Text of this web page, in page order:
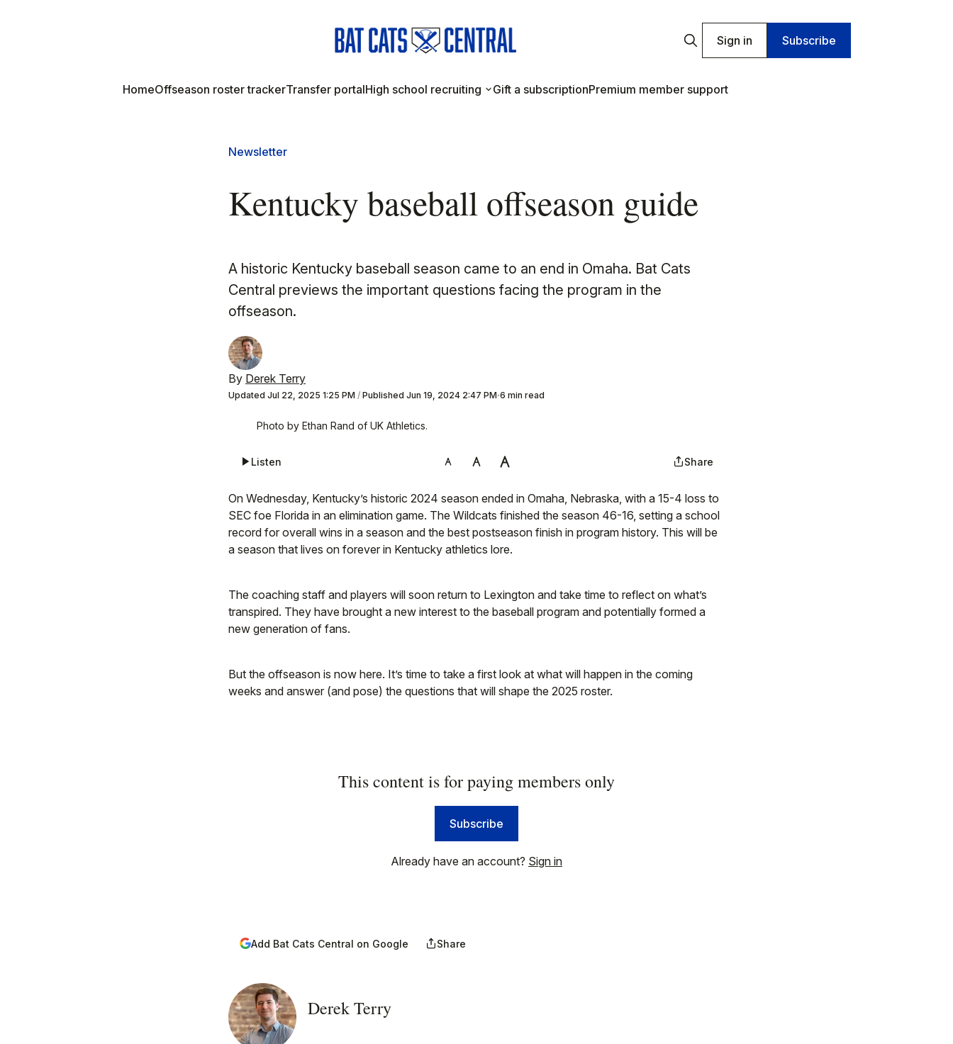
Sign in Subscribe
HomeOffseason roster trackerTransfer portalHigh school recruiting Gift a subscriptionPremium member support
Newsletter
Kentucky baseball offseason guide
A historic Kentucky baseball season came to an end in Omaha. Bat Cats
Central previews the important questions facing the program in the
offseason.
By Derek Terry
Updated Jul 22, 2025 1:25 PM / Published Jun 19, 2024 2:47 PM 6 min read
Photo by Ethan Rand of UK Athletics.
Listen Share
On Wednesday, Kentucky’s historic 2024 season ended in Omaha, Nebraska, with a 15-4 loss to
SEC foe Florida in an elimination game. The Wildcats finished the season 46-16, setting a school
record for overall wins in a season and the best postseason finish in program history. This will be
a season that lives on forever in Kentucky athletics lore.
The coaching staff and players will soon return to Lexington and take time to reflect on what’s
transpired. They have brought a new interest to the baseball program and potentially formed a
new generation of fans.
But the offseason is now here. It’s time to take a first look at what will happen in the coming
weeks and answer (and pose) the questions that will shape the 2025 roster.
This content is for paying members only
Subscribe
Already have an account? Sign in
Add Bat Cats Central on Google Share
Derek Terry